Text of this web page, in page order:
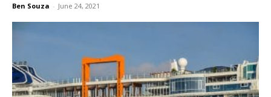
Ben Souza - June 24, 2021